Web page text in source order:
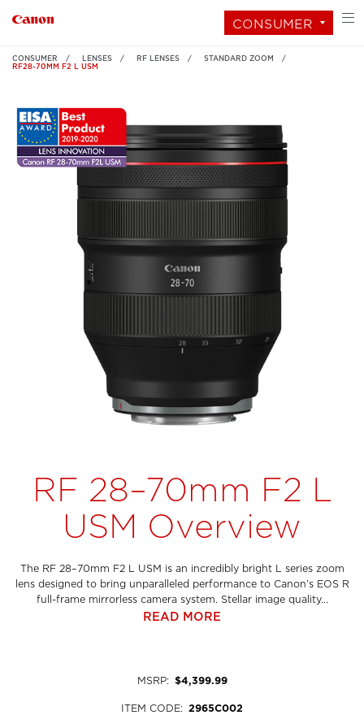
CONSUMER
CONSUMER LENSES RF LENSES
STANDARD ZOOM
RF28-70MM F2 L USM
RF 28–70mm F2 L
USM Overview
The RF 28–70mm F2 L USM is an incredibly bright L series zoom
lens designed to bring unparalleled performance to Canon’s EOS R
full-frame mirrorless camera system. Stellar image quality...
READ MORE
MSRP: $4,399.99
ITEM CODE: 2965C002